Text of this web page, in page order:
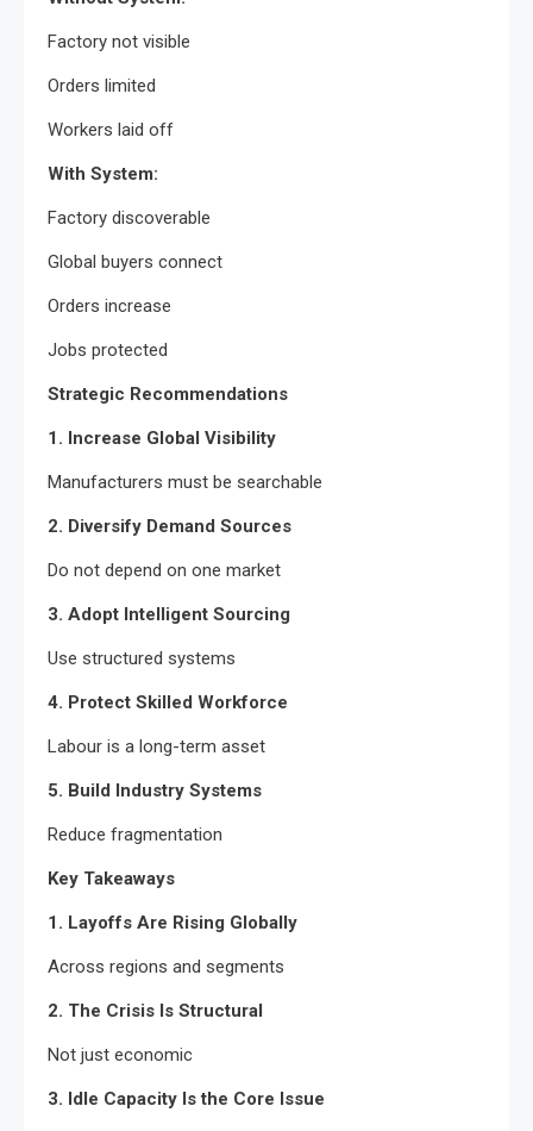
Factory not visible
Orders limited
Workers laid off
With System:
Factory discoverable
Global buyers connect
Orders increase
Jobs protected
Strategic Recommendations
1. Increase Global Visibility
Manufacturers must be searchable
2. Diversify Demand Sources
Do not depend on one market
3. Adopt Intelligent Sourcing
Use structured systems
4. Protect Skilled Workforce
Labour is a long-term asset
5. Build Industry Systems
Reduce fragmentation
Key Takeaways
1. Layoffs Are Rising Globally
Across regions and segments
2. The Crisis Is Structural
Not just economic
3. Idle Capacity Is the Core Issue